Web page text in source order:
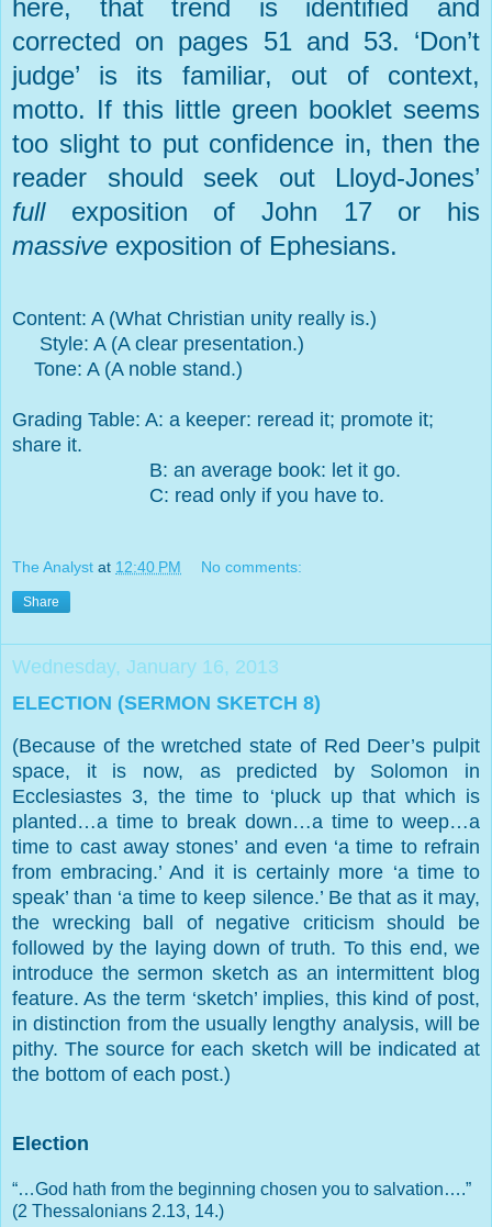
here, that trend is identified and
corrected on pages 51 and 53. ‘Don’t
judge’ is its familiar, out of context,
motto. If this little green booklet seems
too slight to put confidence in, then the
reader should seek out Lloyd-Jones’
fullexposition of John 17 or his
massive exposition of Ephesians.
Content: A (What Christian unity really is.)
Style: A (A clear presentation.)
Tone: A (A noble stand.)
Grading Table: A: a keeper: reread it; promote it;
share it.
B: an average book: let it go.
C: read only if you have to.
The Analyst at 12:40 PM No comments:
Share
Wednesday, January 16, 2013
ELECTION (SERMON SKETCH 8)
(Because of the wretched state of Red Deer’s pulpit
space, it is now, as predicted by Solomon in
Ecclesiastes 3, the time to ‘pluck up that which is
planted…a time to break down…a time to weep…a
time to cast away stones’ and even ‘a time to refrain
from embracing.’ And it is certainly more ‘a time to
speak’ than ‘a time to keep silence.’ Be that as it may,
the wrecking ball of negative criticism should be
followed by the laying down of truth. To this end, we
introduce the sermon sketch as an intermittent blog
feature. As the term ‘sketch’ implies, this kind of post,
in distinction from the usually lengthy analysis, will be
pithy. The source for each sketch will be indicated at
the bottom of each post.)
Election
“…God hath from the beginning chosen you to salvation….”
(2 Thessalonians 2.13, 14.)